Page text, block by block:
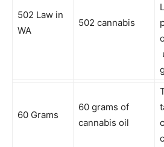
502 Law in
WA
502 cannabis
60 Grams
60 grams of
cannabis oil